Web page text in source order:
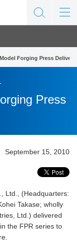
Forging Press
Press
September 15, 2010
Ltd., (Headquarters:
Takase; wholly
Ltd.) delivered
the FPR series to